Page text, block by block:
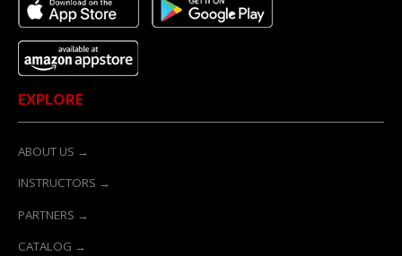
EXPLORE
ABOUT US →
INSTRUCTORS →
PARTNERS →
CATALOG →